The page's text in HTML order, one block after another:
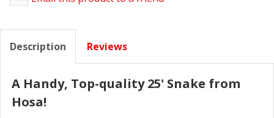
Description Reviews
A Handy, Top-quality 25' Snake from
Hosa!